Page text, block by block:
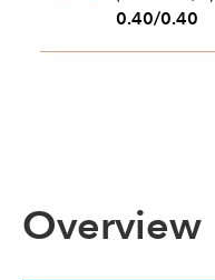
0.40/0.40
Overview